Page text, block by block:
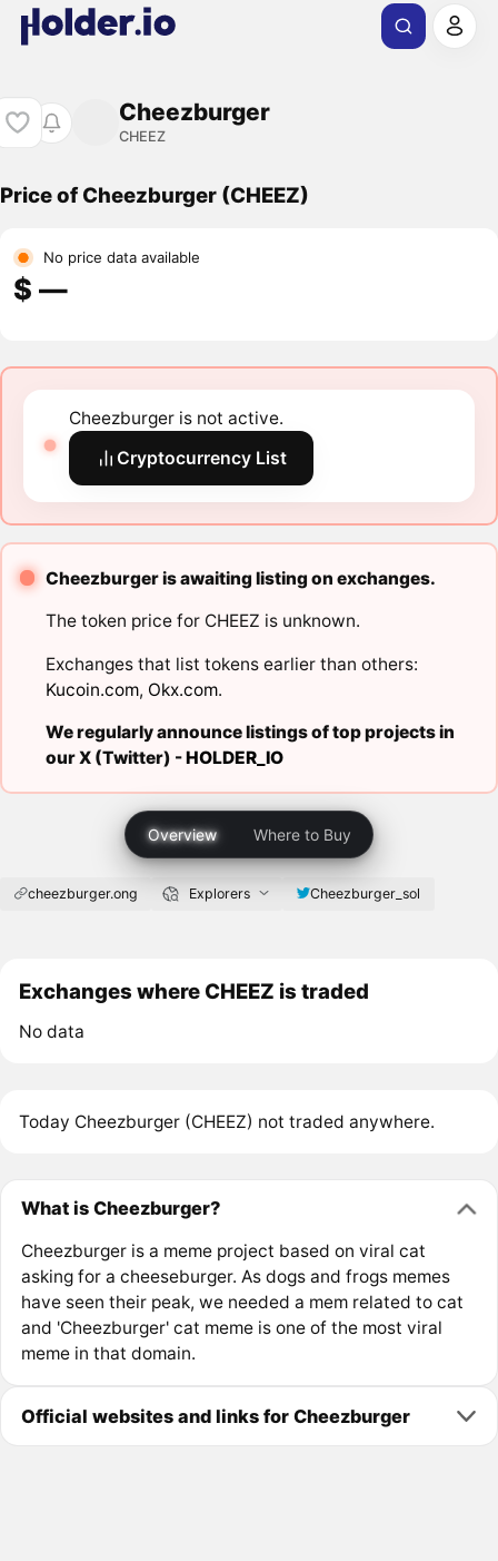
Cheezburger
CHEEZ
Price of Cheezburger (CHEEZ)
No price data available
$ ―
Cheezburger is not active.
Cryptocurrency List
Cheezburger is awaiting listing on exchanges.
The token price for CHEEZ is unknown.
Exchanges that list tokens earlier than others:
Kucoin.com, Okx.com.
We regularly announce listings of top projects in
our X (Twitter) -HOLDER_IO
Overview Where to Buy
cheezburger.ong Explorers Cheezburger_sol
Exchanges where CHEEZ is traded
No data
Today Cheezburger (CHEEZ) not traded anywhere.
What is Cheezburger?
Cheezburger is a meme project based on viral cat
asking for a cheeseburger. As dogs and frogs memes
have seen their peak, we needed a mem related to cat
and 'Cheezburger' cat meme is one of the most viral
meme in that domain.
Official websites and links for Cheezburger